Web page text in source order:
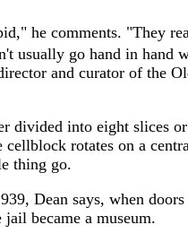
he comments. "They
usually go hand in hand
and curator of the
divided into eight slices
rotates on a
thing go.
Dean says, when doors
became a museum.